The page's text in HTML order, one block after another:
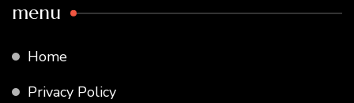
menu
Home
Privacy Policy